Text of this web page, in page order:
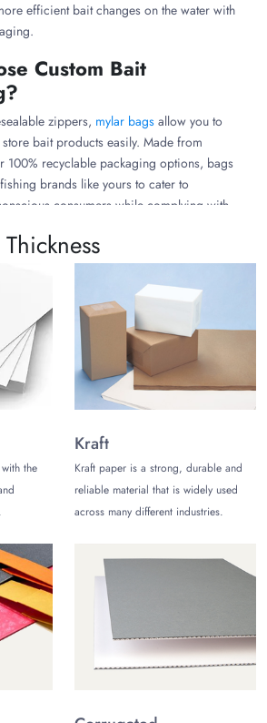
efficient bait changes on the water with
Custom Bait
zippers, mylar bags allow you to
bait products easily. Made from
100% recyclable packaging options, bags
brands like yours to cater to
consumers while complying with
packaging needs an upfront investment, it
spoilage and reduces product loss,
gets a better-value product, which can
and brand reputation.
Lures with Sturdy
packaging from materials that protect soft
loss, and ensure high-visibility retail
long run:
the ability to add scent attractants with
such as PET, PE, VMPET. High-quality
use laminates for tear resistance against
Laminates:
Ideal for single-use sachets
excellent odor barriers to keep
the
Kraft
Kraft paper is a strong, durable and
reliable material that is widely used
across many different industries.